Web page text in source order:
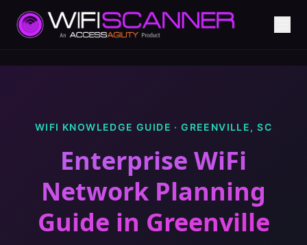
WIFI KNOWLEDGE GUIDE ·GREENVILLE,SC
Enterprise WiFi
Network Planning
Guide in Greenville